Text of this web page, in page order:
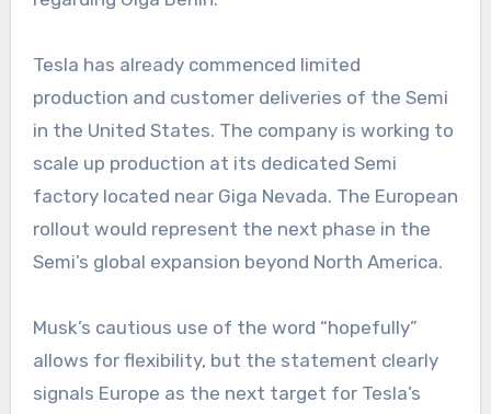
Tesla has already commenced limited
production and customer deliveries of the Semi
in the United States. The company is working to
scale up production at its dedicated Semi
factory located near Giga Nevada. The European
rollout would represent the next phase in the
Semi’s global expansion beyond North America.
Musk’s cautious use of the word “hopefully”
allows for flexibility, but the statement clearly
signals Europe as the next target for Tesla’s